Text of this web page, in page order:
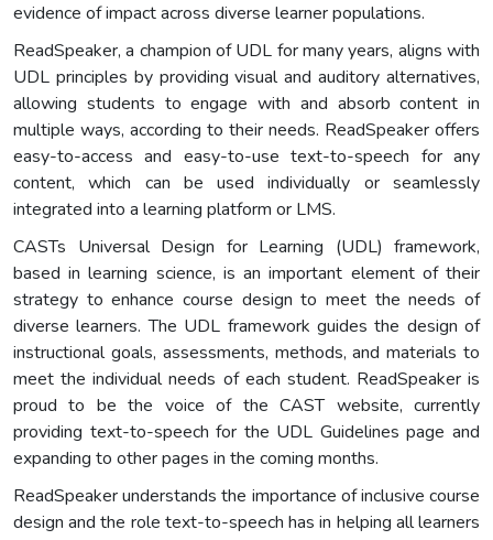
evidence of impact across diverse learner populations.
ReadSpeaker, a champion of UDL for many years, aligns with
UDL principles by providing visual and auditory alternatives,
allowing students to engage with and absorb content in
multiple ways, according to their needs. ReadSpeaker offers
easy-to-access and easy-to-use text-to-speech for any
content, which can be used individually or seamlessly
integrated into a learning platform or LMS.
CASTs Universal Design for Learning (UDL) framework,
based in learning science, is an important element of their
strategy to enhance course design to meet the needs of
diverse learners. The UDL framework guides the design of
instructional goals, assessments, methods, and materials to
meet the individual needs of each student. ReadSpeaker is
proud to be the voice of the CAST website, currently
providing text-to-speech for the UDL Guidelines page and
expanding to other pages in the coming months.
ReadSpeaker understands the importance of inclusive course
design and the role text-to-speech has in helping all learners